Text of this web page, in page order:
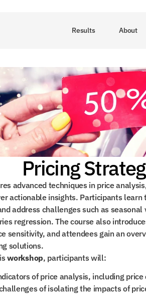
Results About
Pricing
advanced techniques in price
actionable insights. Participants
address challenges such as
regression. The course also
sensitivity, and attendees gain an
solutions.
workshop, participants will:
of price analysis, including
of isolating the impacts of